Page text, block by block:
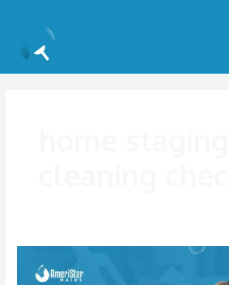
content
cleaning
Professional